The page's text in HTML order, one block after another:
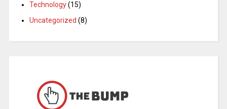
Technology(15)
Uncategorized (8)